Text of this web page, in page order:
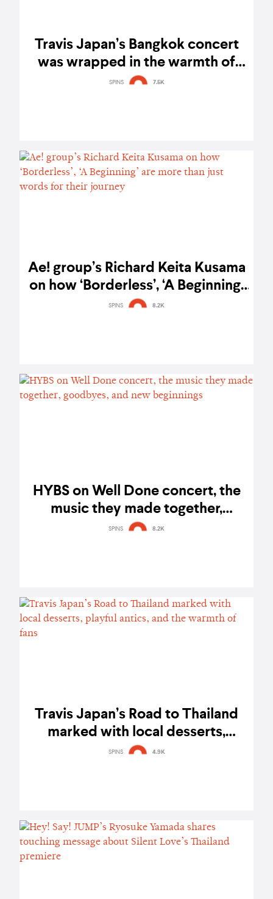
Travis Japan’s Bangkok concert
was wrapped in the warmth of
Southeast Asian fans – gig report
SPINS 7.5K
Ae! group’s Richard Keita Kusama
on how ‘Borderless’, ‘A Beginning’
are more than just words for their
SPINS 8.2K
HYBS on Well Done concert, the
music they made together,
goodbyes, and new beginnings
SPINS 8.2K
Travis Japan’s Road to Thailand
marked with local desserts,
playful antics, and the warmth of
SPINS 4.9K